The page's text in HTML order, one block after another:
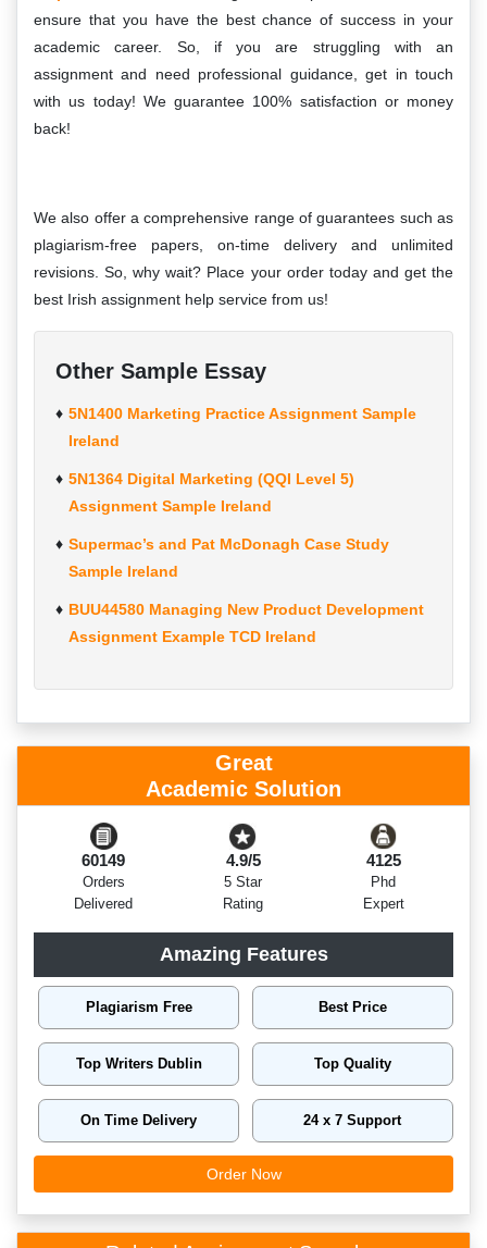
ensure that you have the best chance of success in your
academic career. So, if you are struggling with an
assignment and need professional guidance, get in touch
with us today! We guarantee 100% satisfaction or money
back!
We also offer a comprehensive range of guarantees such as
plagiarism-free papers, on-time delivery and unlimited
revisions. So, why wait? Place your order today and get the
best Irish assignment help service from us!
Other Sample Essay
5N1400 Marketing Practice Assignment Sample
Ireland
5N1364 Digital Marketing (QQI Level 5)
Assignment Sample Ireland
Supermac’s and Pat McDonagh Case Study
Sample Ireland
BUU44580 Managing New Product Development
Assignment Example TCD Ireland
Great
Academic Solution
60149
Orders
Delivered
4.9/5
5 Star
Rating
4125
Phd
Expert
Amazing Features
Plagiarism Free Best Price
Top Writers Dublin Top Quality
On Time Delivery 24 x 7 Support
Order Now